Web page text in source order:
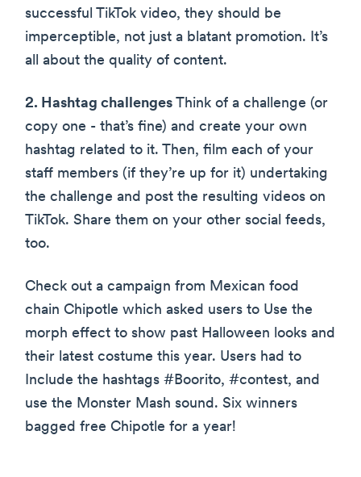
successful TikTok video, they should be
imperceptible, not just a blatant promotion. It’s
all about the quality of content.
2. Hashtag challenges Think of a challenge (or
copy one - that’s fine) and create your own
hashtag related to it. Then, film each of your
staff members (if they’re up for it) undertaking
the challenge and post the resulting videos on
TikTok. Share them on your other social feeds,
too.
Check out a campaign from Mexican food
chain Chipotle which asked users to Use the
morph effect to show past Halloween looks and
their latest costume this year. Users had to
Include the hashtags #Boorito, #contest, and
use the Monster Mash sound. Six winners
bagged free Chipotle for a year!